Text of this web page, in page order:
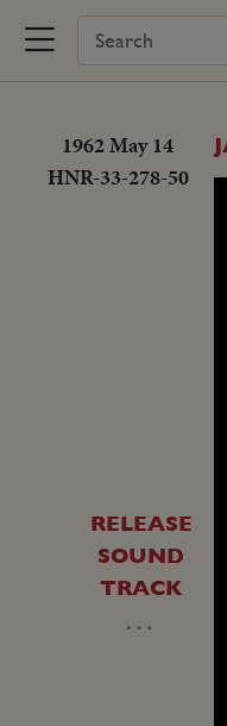
1962 May 14
HNR-33-278-50
RELEASE
SOUND
TRACK
…